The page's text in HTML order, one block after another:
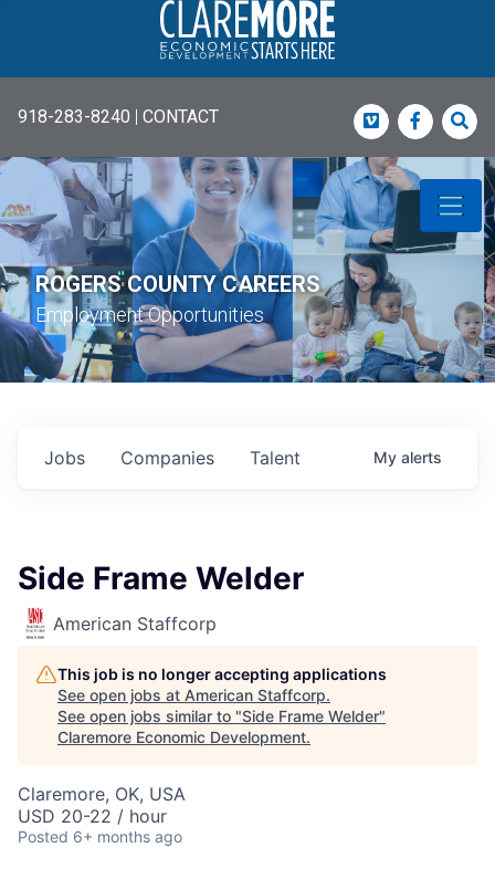
918-283-8240 | CONTACT Vimeo
ROGERS COUNTY CAREERS
Employment Opportunities
Jobs Companies Talent My alerts
Side Frame Welder
American Staffcorp
This job is no longer accepting applications
See open jobs at American Staffcorp.
See open jobs similar to "Side Frame Welder"
Claremore Economic Development.
Claremore, OK, USA
USD 20-22 / hour
Posted 6+ months ago